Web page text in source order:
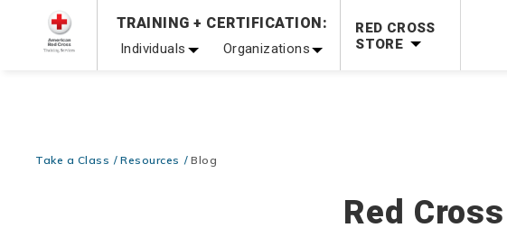
Prepare and Respond with Confidence — FREE SHIPPING on ALL Books &
Shop Now >TRAINING + CERTIFICATION:
Individuals Organizations
RED CROSS
STORE
Take a Class Resources Blog
Red